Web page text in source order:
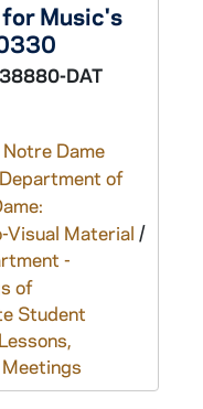
Music's
DAT
Dame
of
Visual Material /
-
of
Student